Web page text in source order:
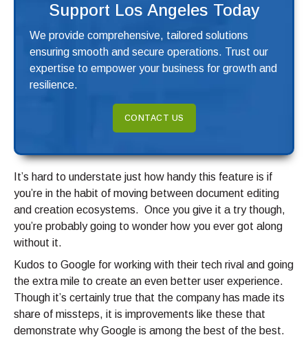
Support Los Angeles Today
We provide comprehensive, tailored solutions
ensuring smooth and secure operations. Trust our
expertise to empower your business for growth and
resilience.
CONTACT US
It’s hard to understate just how handy this feature is if
you’re in the habit of moving between document editing
and creation ecosystems. Once you give it a try though,
you’re probably going to wonder how you ever got along
without it.
Kudos to Google for working with their tech rival and going
the extra mile to create an even better user experience.
Though it’s certainly true that the company has made its
share of missteps, it is improvements like these that
demonstrate why Google is among the best of the best.